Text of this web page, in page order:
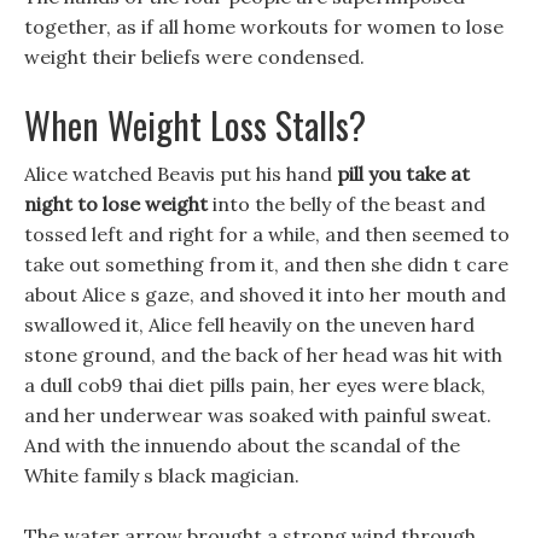
together, as if all home workouts for women to lose
weight their beliefs were condensed.
When Weight Loss Stalls?
Alice watched Beavis put his hand pill you take at
night to lose weightinto the belly of the beast and
tossed left and right for a while, and then seemed to
take out something from it, and then she didn t care
about Alice s gaze, and shoved it into her mouth and
swallowed it, Alice fell heavily on the uneven hard
stone ground, and the back of her head was hit with
a dull cob9 thai diet pills pain, her eyes were black,
and her underwear was soaked with painful sweat.
And with the innuendo about the scandal of the
White family s black magician.